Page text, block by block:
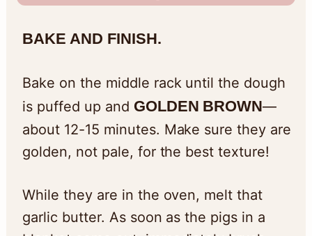
BAKE AND FINISH.
Bake on the middle rack until the dough
is puffed up and GOLDEN BROWN—
about 12-15 minutes. Make sure they are
golden, not pale, for the best texture!
While they are in the oven, melt that
garlic butter. As soon as the pigs in a